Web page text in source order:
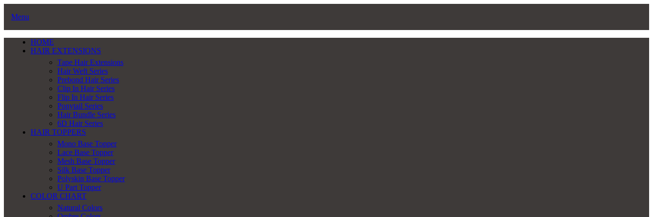
Menu
HOME
HAIR EXTENSIONS
Tape Hair Extensions
Hair Weft Series
Prebond Hair Series
Clip In Hair Series
Flip In Hair Series
Ponytail Series
Hair Bundle Series
6D Hair Series
HAIR TOPPERS
Mono Base Topper
Lace Base Topper
Mesh Base Topper
Silk Base Topper
Polyskin Base Topper
U Part Topper
COLOR CHART
Natural Colors